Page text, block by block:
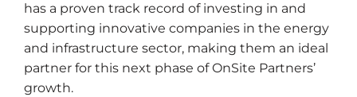
has a proven track record of investing in and
supporting innovative companies in the energy
and infrastructure sector, making them an ideal
partner for this next phase of OnSite Partners’
growth.